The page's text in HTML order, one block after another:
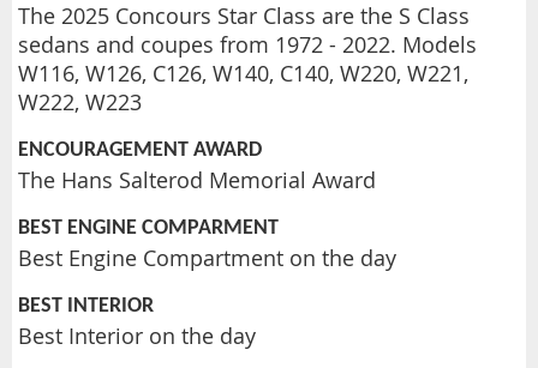
The 2025 Concours Star Class are the S Class
sedans and coupes from 1972 - 2022. Models
W116, W126, C126, W140, C140, W220, W221,
W222, W223
ENCOURAGEMENT AWARD
The Hans Salterod Memorial Award
BEST ENGINE COMPARMENT
Best Engine Compartment on the day
BEST INTERIOR
Best Interior on the day